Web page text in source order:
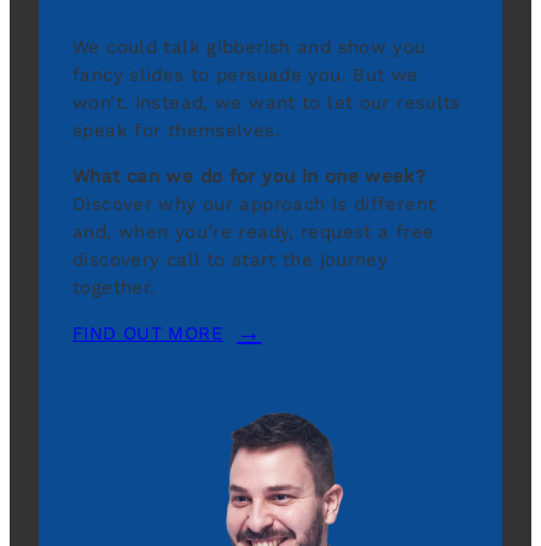
We could talk gibberish and show you
fancy slides to persuade you. But we
won’t. Instead, we want to let our results
speak for themselves.
What can we do for you in one week?
Discover why our approach is different
and, when you’re ready, request a free
discovery call to start the journey
together.
FIND OUT MORE